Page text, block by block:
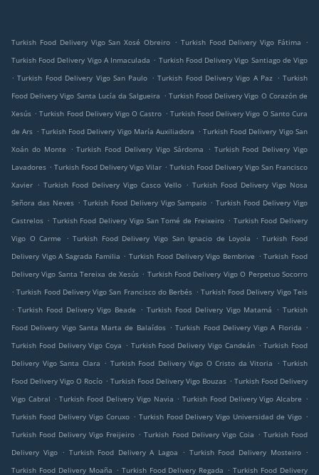
Turkish Food Delivery Vigo San Xosé Obreiro . Turkish Food Delivery Vigo Fátima
.
Turkish Food Delivery Vigo A Inmaculada . Turkish Food Delivery Vigo Santiago de Vigo
. Turkish Food Delivery Vigo San Paulo . Turkish Food Delivery Vigo A Paz . Turkish
Food Delivery Vigo Santa Lucía da Salgueira . Turkish Food Delivery Vigo O Corazón de
Xesús . Turkish Food Delivery Vigo O Castro . Turkish Food Delivery Vigo O Santo Cura
de Ars . Turkish Food Delivery Vigo María Auxiliadora . Turkish Food Delivery Vigo San
Xoán do Monte
. Turkish Food Delivery Vigo Sárdoma . Turkish Food Delivery Vigo
Lavadores . Turkish Food Delivery Vigo Vilar . Turkish Food Delivery Vigo San Francisco
Xavier . Turkish Food Delivery Vigo Casco Vello . Turkish Food Delivery Vigo Nosa
Señora das Neves . Turkish Food Delivery Vigo Sampaio . Turkish Food Delivery Vigo
Castrelos . Turkish Food Delivery Vigo San Tomé de Freixeiro . Turkish Food Delivery
Vigo O Carme
. Turkish Food Delivery Vigo San Ignacio de Loyola . Turkish Food
Delivery Vigo A Sagrada Familia . Turkish Food Delivery Vigo Bembrive . Turkish Food
Delivery Vigo Santa Tereixa de Xesús . Turkish Food Delivery Vigo O Perpetuo Socorro
. Turkish Food Delivery Vigo San Francisco do Berbés . Turkish Food Delivery Vigo Teis
. Turkish Food Delivery Vigo Beade . Turkish Food Delivery Vigo Matamá . Turkish
Food Delivery Vigo Santa Marta de Balaídos . Turkish Food Delivery Vigo A Florida .
Turkish Food Delivery Vigo Coya . Turkish Food Delivery Vigo Candeán . Turkish Food
Delivery Vigo Santa Clara . Turkish Food Delivery Vigo O Cristo da Vitoria . Turkish
Food Delivery Vigo O Rocío . Turkish Food Delivery Vigo Bouzas . Turkish Food Delivery
Vigo Cabral . Turkish Food Delivery Vigo Navia . Turkish Food Delivery Vigo Alcabre .
Turkish Food Delivery Vigo Coruxo . Turkish Food Delivery Vigo Universidad de Vigo .
Turkish Food Delivery Vigo Freijeiro . Turkish Food Delivery Vigo Coia . Turkish Food
Delivery Vigo
. Turkish Food Delivery A Lagoa . Turkish Food Delivery Mosteiro
.
Turkish Food Delivery Moaña . Turkish Food Delivery Regada . Turkish Food Delivery